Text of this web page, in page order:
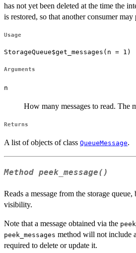
has not yet been deleted at the time the
is restored, so that another consumer may
Usage
StorageQueue$get_messages(n = 1)
Arguments
n
How many messages to read. The
Returns
A list of objects of class QueueMessage.
Method peek_message()
Reads a message from the storage
visibility.
Note that a message obtained via the
peek_messages method will not include
required to delete or update it.